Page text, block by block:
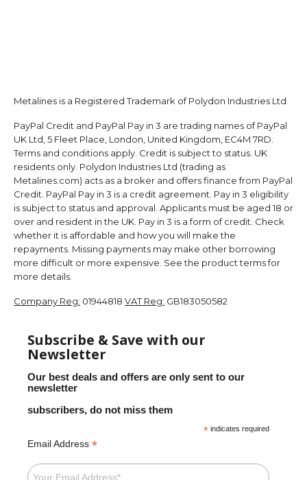
Metalines is a Registered Trademark of Polydon Industries Ltd
PayPal Credit and PayPal Pay in 3 are trading names of PayPal
UK Ltd, 5 Fleet Place, London, United Kingdom, EC4M 7RD.
Terms and conditions apply. Credit is subject to status. UK
residents only. Polydon Industries Ltd (trading as
Metalines.com) acts as a broker and offers finance from PayPal
Credit. PayPal Pay in 3 is a credit agreement. Pay in 3 eligibility
is subject to status and approval. Applicants must be aged 18 or
over and resident in the UK. Pay in 3 is a form of credit. Check
whether it is affordable and how you will make the
repayments. Missing payments may make other borrowing
more difficult or more expensive. See the product terms for
more details.
Company Reg: 01944818 VAT Reg: GB183050582
Subscribe & Save with our
Newsletter
Our best deals and offers are only sent to our
newsletter
subscribers, do not miss them
* indicates required
Email Address *